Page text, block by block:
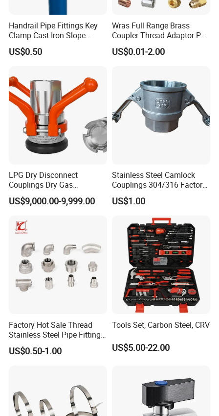
Handrail Pipe Fittings Key
Clamp Cast Iron Slope
Three Socket Tee
US$0.50
Wras Full Range Brass
Coupler Thread Adaptor PE
Elbow Pushfit Press Tee Pex
Wallplate Soldering Cross
US$0.01-2.00
LPG Dry Disconnect
Couplings Dry Gas
Couplings Gas Couplings
for LPG Applications Dry
US$9,000.00-9,999.00
Stainless Steel Camlock
Couplings 304/316 Factory
Direct Multiple Sizes in
Stock
US$1.00
Factory Hot Sale Thread
Stainless Steel Pipe Fittings
Manufacturer OEM Elbow
Tee Nipple Union
US$0.50-1.00
Tools Set, Carbon Steel, CRV
US$5.00-22.00